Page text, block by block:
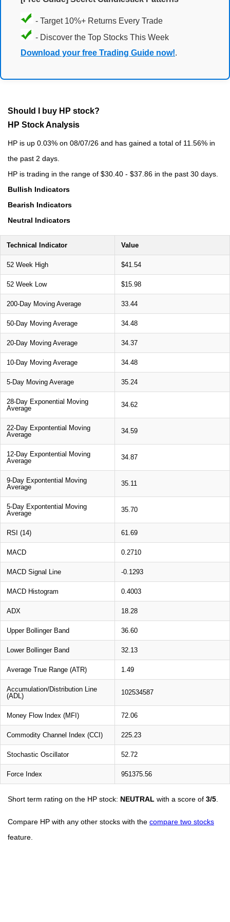
- Target 10%+ Returns Every Trade
- Discover the Top Stocks This Week
Download your free Trading Guide now!.
Should I buy HP stock?
HP Stock Analysis
HP is up 0.03% on 08/07/26 and has gained a total of 11.56% in
the past 2 days.
HP is trading in the range of $30.40 - $37.86 in the past 30 days.
Bullish Indicators
Bearish Indicators
Neutral Indicators
Technical Indicator Value
52 Week High $41.54
52 Week Low $15.98
200-Day Moving Average 33.44
50-Day Moving Average 34.48
20-Day Moving Average 34.37
10-Day Moving Average 34.48
5-Day Moving Average 35.24
28-Day Exponential Moving
Average
34.62
22-Day Expontential Moving
Average
34.59
12-Day Expontential Moving
Average
34.87
9-Day Expontential Moving
Average
35.11
5-Day Expontential Moving
Average
35.70
RSI (14) 61.69
MACD 0.2710
MACD Signal Line -0.1293
MACD Histogram 0.4003
ADX 18.28
Upper Bollinger Band 36.60
Lower Bollinger Band 32.13
Average True Range (ATR) 1.49
Accumulation/Distribution Line
(ADL)
102534587
Money Flow Index (MFI) 72.06
Commodity Channel Index (CCI) 225.23
Stochastic Oscillator 52.72
Force Index 951375.56
Short term rating on the HP stock: NEUTRAL with a score of 3/5
Compare HP with any other stocks with the compare two stocks
feature.